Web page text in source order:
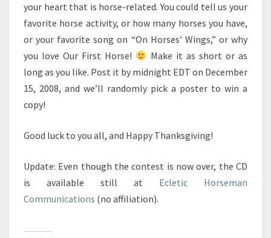
your heart that is horse-related. You could tell us your
favorite horse activity, or how many horses you have,
or your favorite song on “On Horses’ Wings,” or why
you love Our First Horse!
Make it as short or as
long as you like. Post it by midnight EDT on December
15, 2008, and we’ll randomly pick a poster to win a
copy!
Good luck to you all, and Happy Thanksgiving!
Update: Even though the contest is now over, the CD
is available still at Ecletic Horseman
Communications (no affiliation).